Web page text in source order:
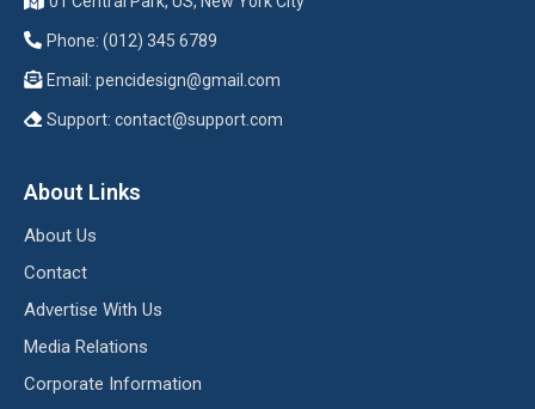
Phone: (012) 345 6789
Email: pencidesign@gmail.com
Support: contact@support.com
About Links
About Us
Contact
Advertise With Us
Media Relations
Corporate Information